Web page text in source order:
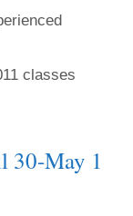
classes
30-May 1